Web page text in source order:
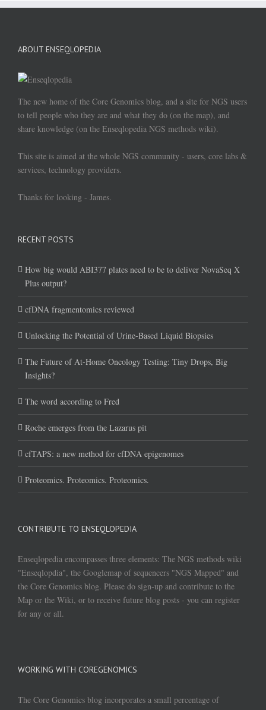
ABOUT ENSEQLOPEDIA
The new home of the Core Genomics blog, and a site for NGS users
to tell people who they are and what they do (on the map), and
share knowledge (on the Enseqlopedia NGS methods wiki).
This site is aimed at the whole NGS community - users, core labs &
services, technology providers.
Thanks for looking - James.
RECENT POSTS
How big would ABI377 plates need to be to deliver NovaSeq X
Plus output?
cfDNA fragmentomics reviewed
Unlocking the Potential of Urine-Based Liquid Biopsies
The Future of At-Home Oncology Testing: Tiny Drops, Big
Insights?
The word according to Fred
Roche emerges from the Lazarus pit
cfTAPS: a new method for cfDNA epigenomes
Proteomics. Proteomics. Proteomics.
CONTRIBUTE TO ENSEQLOPEDIA
Enseqlopedia encompasses three elements: The NGS methods wiki
"Enseqlopdia", the Googlemap of sequencers "NGS Mapped" and
the Core Genomics blog. Please do sign-up and contribute to the
Map or the Wiki, or to receive future blog posts - you can register
for any or all.
WORKING WITH COREGENOMICS
The Core Genomics blog incorporates a small percentage of